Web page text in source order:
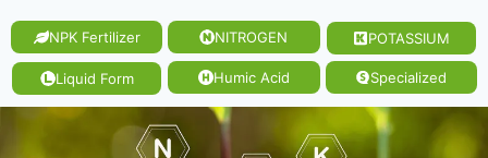
NPK Fertilizer NITROGEN POTASSIUM
Liquid Form Humic Acid Specialized